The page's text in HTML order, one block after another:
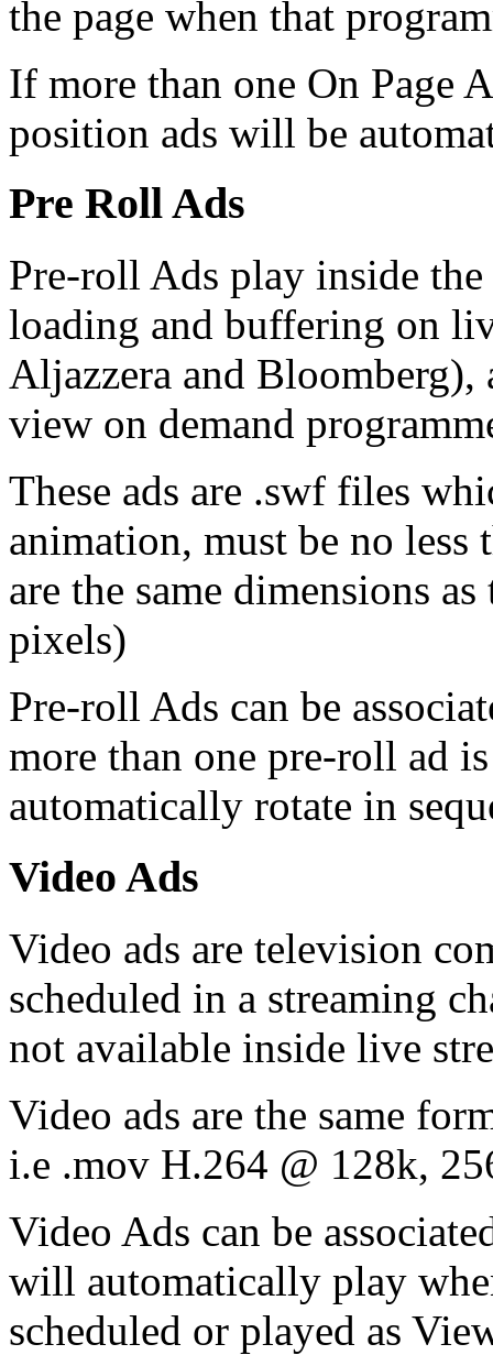
the page when that
If more than one On Page
position ads will be
Pre Roll Ads
Pre-roll Ads play inside
loading and buffering on
Aljazzera and Bloomberg),
view on demand
These ads are .swf files
animation, must be no less
are the same dimensions
pixels)
Pre-roll Ads can be
more than one pre-roll ad
automatically rotate in
Video Ads
Video ads are television
scheduled in a streaming
not available inside live
Video ads are the same
i.e .mov H.264 @ 128k,
Video Ads can be
will automatically play
scheduled or played as